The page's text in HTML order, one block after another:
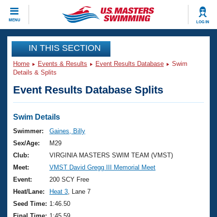
MENU LOG IN
CLOSE
Training
Workout Library
Articles And Videos
Swimming 101
Training Plans
Swimming Guides
Video Stroke Analysis
Club Finder
Events
Virtual And Fitness Events
2026 Summer Nationals
National Championships
Results And Rankings
Club Finder
Workout Library
About Us
What Is Masters Swimming?
USMS Community
Join
IN THIS SECTION
Home Events & Results Event Results Database
Swim
Details & Splits
Event Results Database Splits
Swim Details
Swimmer:
Gaines, Billy
Sex/Age:
M29
Club:
VIRGINIA MASTERS SWIM TEAM (VMST)
Meet:
VMST David Gregg III Memorial Meet
Event:
200 SCY Free
Heat/Lane:
Heat 3 , Lane 7
Seed Time: 1:46.50